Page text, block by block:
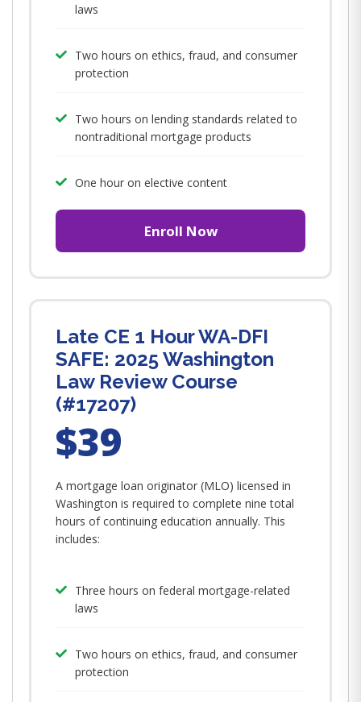
laws
Two hours on ethics, fraud, and consumer
protection
Two hours on lending standards related to
nontraditional mortgage products
One hour on elective content
Enroll Now
Late CE 1 Hour WA-DFI
SAFE: 2025 Washington
Law Review Course
(#17207)
$39
A mortgage loan originator (MLO) licensed in
Washington is required to complete nine total
hours of continuing education annually. This
includes:
Three hours on federal mortgage-related
laws
Two hours on ethics, fraud, and consumer
protection